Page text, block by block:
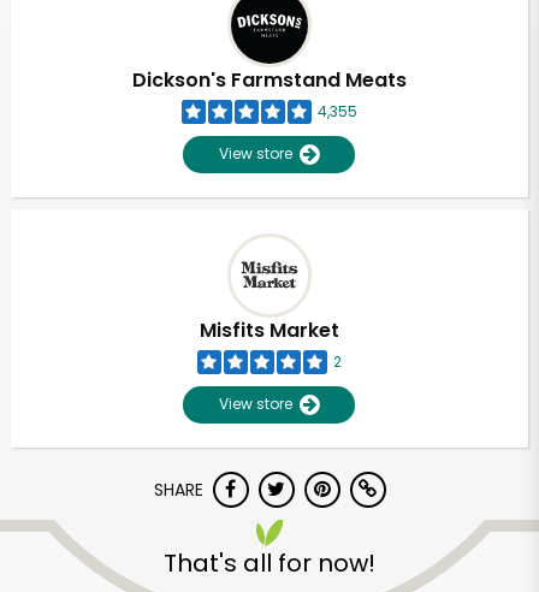
Dickson's Farmstand Meats
4,355
View store
Misfits Market
2
View store
SHARE
That's all for now!